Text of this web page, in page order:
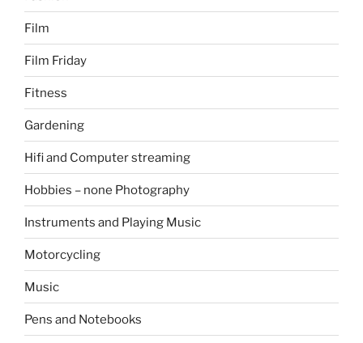
Film
Film Friday
Fitness
Gardening
Hifi and Computer streaming
Hobbies – none Photography
Instruments and Playing Music
Motorcycling
Music
Pens and Notebooks